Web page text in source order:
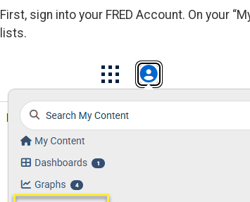
First, sign into your FRED Account. On your
lists.